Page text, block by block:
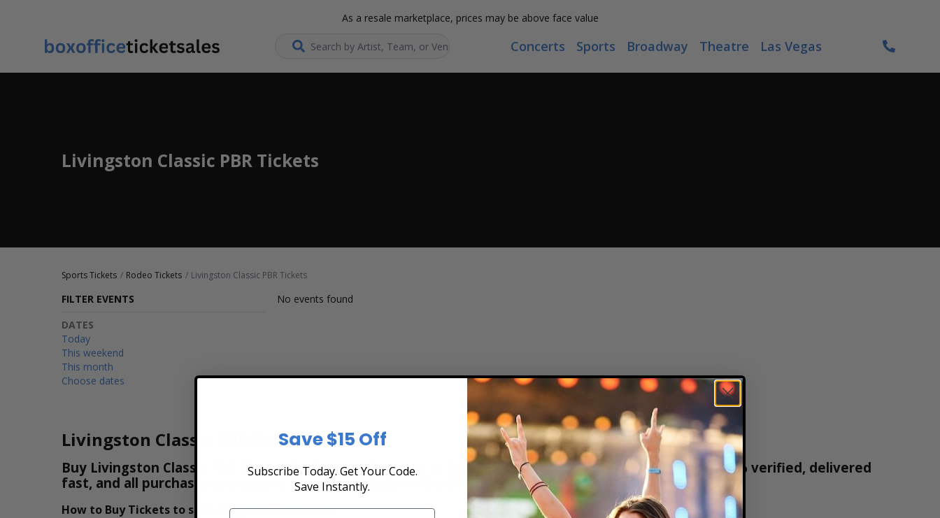
As a resale marketplace, prices may be above face value
Search... Concerts Sports Broadway Theatre Las Vegas
Livingston Classic PBR Tickets
Sports Tickets Rodeo Tickets Livingston Classic PBR Tickets
FILTER EVENTS
DATES
Today
This weekend
This month
Choose dates
No events found
Livingston Classic PBR Rodeo Tickets
Buy Livingston Classic PBR Tickets & View the Schedule at Box Office Ticket Sales! Our tickets are 100% verified, delivered
fast, and all purchases are secure. Purchase tickets online 24 hours a day or by phone
1-800-515-2171
How to Buy Tickets to see Livingston Classic PBR
Save $15 Off
Subscribe Today. Get Your Code.
Save Instantly.